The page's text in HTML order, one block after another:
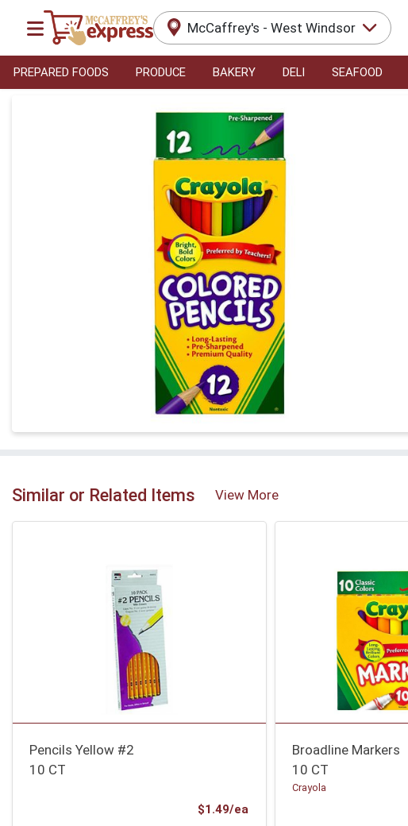
McCaffrey's - West Windsor
PREPARED FOODS PRODUCE BAKERY DELI SEAFOOD
Product Details Page
Similar or Related Items View More
Pencils Yellow #2
10 CT
$1.49/ea
Broadline Markers
10 CT
Crayola